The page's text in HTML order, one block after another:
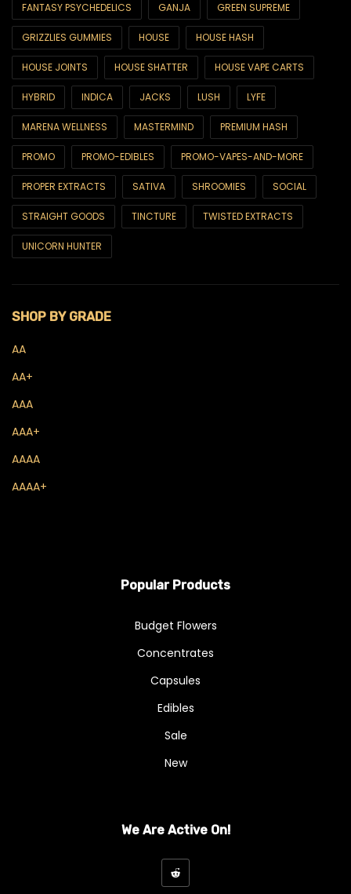
Brands
Blackcomb
CBD
CBD Capsules
CBD Drinks
CBD Edibles
CBD Oils & Tinctures
CBD Topicals
Sauce
Shatter
FANTASY PSYCHEDELICS GANJA GREEN SUPREME
GRIZZLIES GUMMIES HOUSE HOUSE HASH
HOUSE JOINTS HOUSE SHATTER HOUSE VAPE CARTS
HYBRID INDICA JACKS LUSH LYFE
MARENA WELLNESS MASTERMIND PREMIUM HASH
PROMO PROMO-EDIBLES PROMO-VAPES-AND-MORE
PROPER EXTRACTS SATIVA SHROOMIES SOCIAL
STRAIGHT GOODS TINCTURE TWISTED EXTRACTS
UNICORN HUNTER
SHOP BY GRADE
AA
AA+
AAA
AAA+
AAAA
AAAA+
Popular Products
Budget Flowers
Concentrates
Capsules
Edibles
Sale
New
We Are Active On!